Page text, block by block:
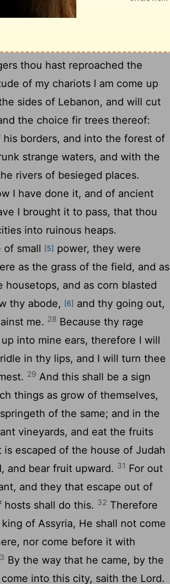
thee. 22
Whom hast thou
whom hast thou exalted
high? even against the Holy
thou hast reproached the
of my chariots I am come up
sides of Lebanon, and will cut
the choice fir trees thereof:
borders, and into the forest of
strange waters, and with the
rivers of besieged places.
I have done it, and of ancient
I brought it to pass, that thou
into ruinous heaps.
of small [5] power, they were
as the grass of the field, and as
and as corn blasted
thy abode, [6] and thy going out,
me. 28 Because thy rage
into mine ears, therefore I will
in thy lips, and I will turn thee
29 And this shall be a sign
things as grow of themselves,
of the same; and in the
vineyards, and eat the fruits
is escaped of the house of Judah
and bear fruit upward. 31 For out
and they that escape out of
hosts shall do this. 32 Therefore
of Assyria, He shall not come
nor come before it with
By the way that he came, by the
into this city, saith the Lord.